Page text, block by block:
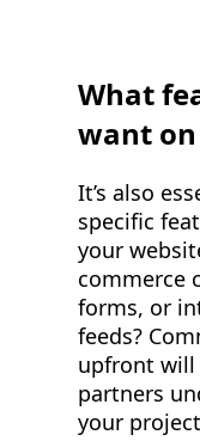
What
want
It’s also
specific
your
commerce
forms, or
feeds?
upfront will
partners
your